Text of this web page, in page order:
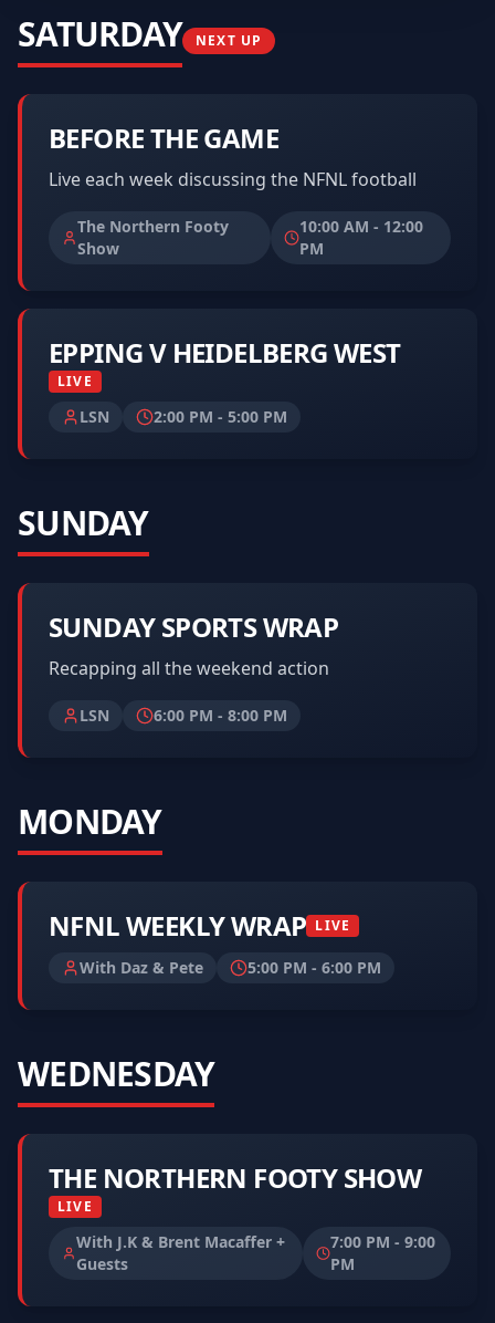
SATURDAY NEXT UP
BEFORE THE GAME
Live each week discussing the NFNL football
The Northern Footy
Show
10:00 AM - 12:00
PM
EPPING V HEIDELBERG WEST
LIVE
LSN 2:00 PM - 5:00 PM
SUNDAY
SUNDAY SPORTS WRAP
Recapping all the weekend action
LSN 6:00 PM - 8:00 PM
MONDAY
NFNL WEEKLY WRAP LIVE
With Daz & Pete 5:00 PM - 6:00 PM
WEDNESDAY
THE NORTHERN FOOTY SHOW
LIVE
With J.K & Brent Macaffer +
Guests
7:00 PM - 9:00
PM